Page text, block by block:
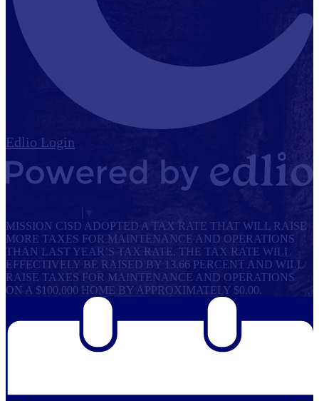
Edlio Login
MISSION CISD ADOPTED A TAX RATE THAT WILL RAISE
MORE TAXES FOR MAINTENANCE AND OPERATIONS
THAN LAST YEAR’S TAX RATE. THE TAX RATE WILL
EFFECTIVELY BE RAISED BY 13.66 PERCENT AND WILL
RAISE TAXES FOR MAINTENANCE AND OPERATIONS
ON A $100,000 HOME BY APPROXIMATELY $0.00.